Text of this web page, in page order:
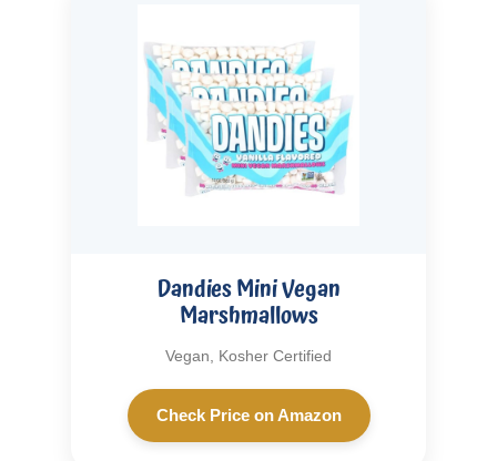
Dandies Mini Vegan
Marshmallows
Vegan, Kosher Certified
Check Price on Amazon